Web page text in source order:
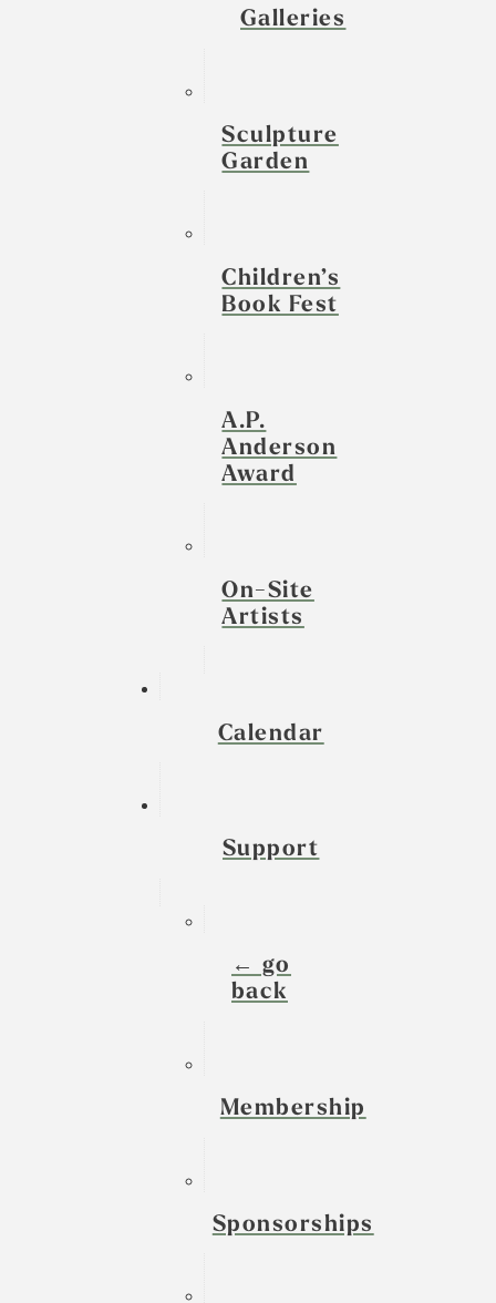
Galleries
Sculpture
Garden
Children’s
Book Fest
A.P.
Anderson
Award
On-Site
Artists
Calendar
Support
← go
back
Membership
Sponsorships